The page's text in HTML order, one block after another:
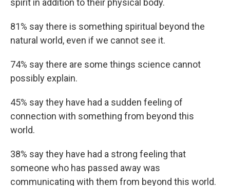
spirit in addition to their physical body.
81% say there is something spiritual beyond the
natural world, even if we cannot see it.
74% say there are some things science cannot
possibly explain.
45% say they have had a sudden feeling of
connection with something from beyond this
world.
38% say they have had a strong feeling that
someone who has passed away was
communicating with them from beyond this world.